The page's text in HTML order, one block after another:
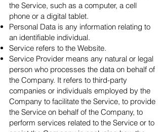
the Service, such as a computer, a cell
phone or a digital tablet.
Personal Data is any information relating to
an identifiable individual.
Service refers to the Website.
Service Provider means any natural or legal
person who processes the data on behalf of
the Company. It refers to third-party
companies or individuals employed by the
Company to facilitate the Service, to provide
the Service on behalf of the Company, to
perform services related to the Service or to